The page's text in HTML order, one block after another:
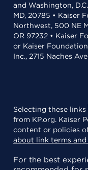
and Washington,
MD, 20785 • Kaiser
Northwest, 500 NE
OR 97232 • Kaiser
or Kaiser
Inc., 2715 Naches
Selecting these links
from KP.org. Kaiser
content or policies
about link terms
For the best